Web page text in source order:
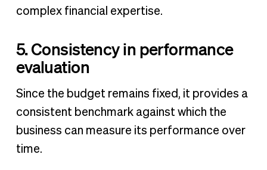
complex financial expertise.
5. Consistency in performance
evaluation
Since the budget remains fixed, it provides a
consistent benchmark against which the
business can measure its performance over
time.